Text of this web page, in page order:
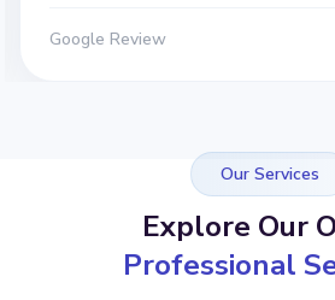
Google Review
Our Services
Explore Our
Professional